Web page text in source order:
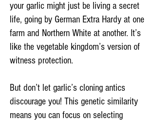
your garlic might just be living a secret
life, going by German Extra Hardy at one
farm and Northern White at another. It’s
like the vegetable kingdom’s version of
witness protection.
But don’t let garlic’s cloning antics
discourage you! This genetic similarity
means you can focus on selecting